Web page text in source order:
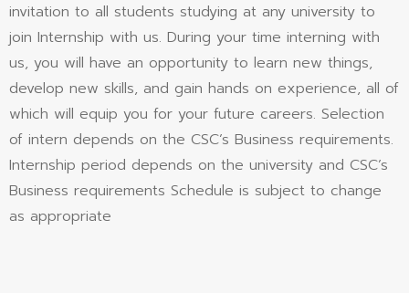
invitation to all students studying at any university to
join Internship with us. During your time interning with
us, you will have an opportunity to learn new things,
develop new skills, and gain hands on experience, all of
which will equip you for your future careers. Selection
of intern depends on the CSC’s Business requirements.
Internship period depends on the university and CSC’s
Business requirements Schedule is subject to change
as appropriate